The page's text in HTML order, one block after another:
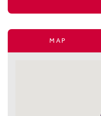
MAP